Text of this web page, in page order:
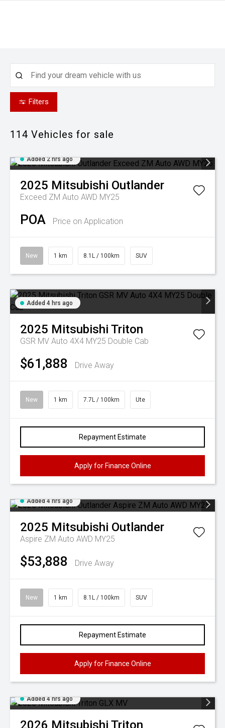
Filters
114 Vehicles for sale
Added 2 hrs ago
2025 Mitsubishi Outlander
Exceed ZM Auto AWD MY25
POA Price on Application
New 1 km 8.1L / 100km SUV
Added 4 hrs ago
2025 Mitsubishi Triton
GSR MV Auto 4X4 MY25 Double Cab
$61,888 Drive Away
New 1 km 7.7L / 100km Ute
Repayment Estimate
Apply for Finance Online
Added 4 hrs ago
2025 Mitsubishi Outlander
Aspire ZM Auto AWD MY25
$53,888 Drive Away
New 1 km 8.1L / 100km SUV
Repayment Estimate
Apply for Finance Online
Added 4 hrs ago
2026 Mitsubishi Triton